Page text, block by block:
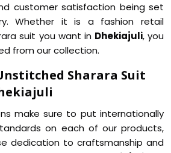
customer satisfaction being set
Whether it is a fashion retail
suit you want in Dhekiajuli, you
from our collection.
Sharara Suit
make sure to put internationally
on each of our products,
dedication to craftsmanship and